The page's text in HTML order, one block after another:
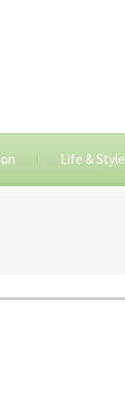
Life & Style